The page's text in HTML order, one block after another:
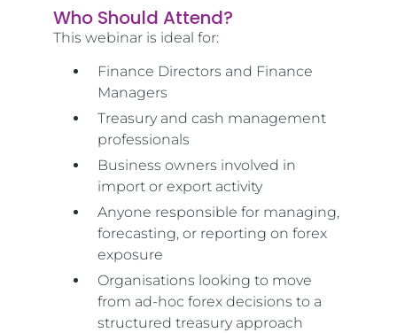
Who Should Attend?
This webinar is ideal for:
Finance Directors and Finance
Managers
Treasury and cash management
professionals
Business owners involved in
import or export activity
Anyone responsible for managing,
forecasting, or reporting on forex
exposure
Organisations looking to move
from ad-hoc forex decisions to a
structured treasury approach